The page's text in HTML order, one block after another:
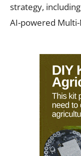
strategy,
AI-powered